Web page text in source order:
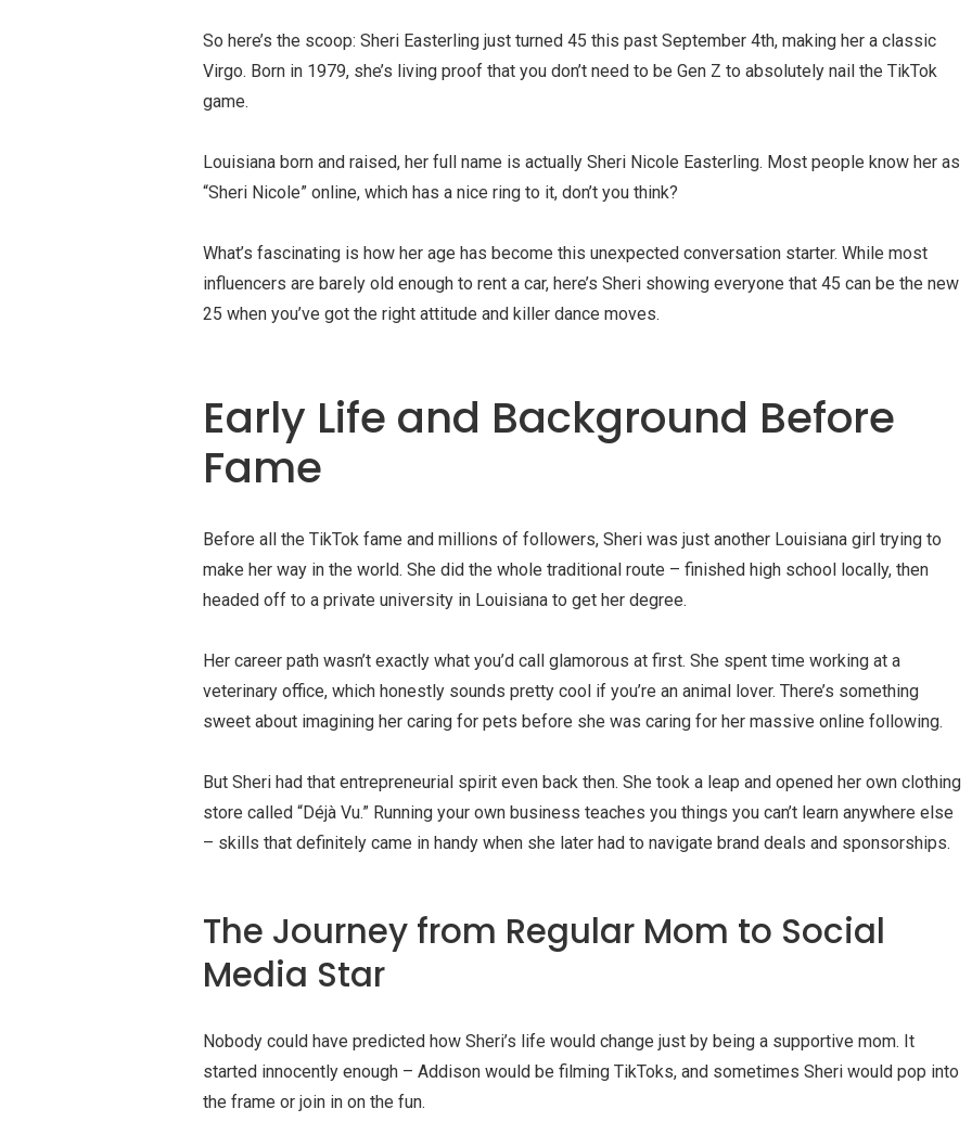
So here’s the scoop: Sheri Easterling just turned 45 this past September 4th, making her a classic
Virgo. Born in 1979, she’s living proof that you don’t need to be Gen Z to absolutely nail the TikTok
game.
Louisiana born and raised, her full name is actually Sheri Nicole Easterling. Most people know her as
“Sheri Nicole” online, which has a nice ring to it, don’t you think?
What’s fascinating is how her age has become this unexpected conversation starter. While most
influencers are barely old enough to rent a car, here’s Sheri showing everyone that 45 can be the new
25 when you’ve got the right attitude and killer dance moves.
Early Life and Background Before
Fame
Before all the TikTok fame and millions of followers, Sheri was just another Louisiana girl trying to
make her way in the world. She did the whole traditional route – finished high school locally, then
headed off to a private university in Louisiana to get her degree.
Her career path wasn’t exactly what you’d call glamorous at first. She spent time working at a
veterinary office, which honestly sounds pretty cool if you’re an animal lover. There’s something
sweet about imagining her caring for pets before she was caring for her massive online following.
But Sheri had that entrepreneurial spirit even back then. She took a leap and opened her own clothing
store called “Déjà Vu.” Running your own business teaches you things you can’t learn anywhere else
– skills that definitely came in handy when she later had to navigate brand deals and sponsorships.
The Journey from Regular Mom to Social
Media Star
Nobody could have predicted how Sheri’s life would change just by being a supportive mom. It
started innocently enough – Addison would be filming TikToks, and sometimes Sheri would pop into
the frame or join in on the fun.